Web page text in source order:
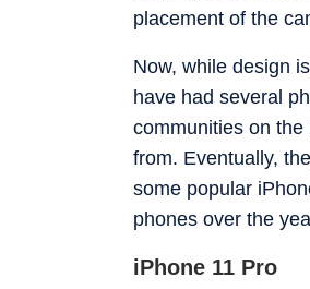
placement of the
Now, while design
have had several
communities on
from. Eventually,
some popular
phones over the
iPhone 11 Pro